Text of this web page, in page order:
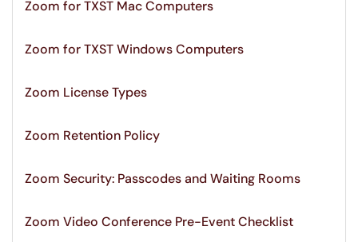
Zoom for TXST Mac Computers
Zoom for TXST Windows Computers
Zoom License Types
Zoom Retention Policy
Zoom Security: Passcodes and Waiting Rooms
Zoom Video Conference Pre-Event Checklist